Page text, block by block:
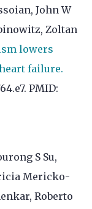
John W
Zoltan
lowers
failure.
PMID:
S Su,
Mericko-
Roberto